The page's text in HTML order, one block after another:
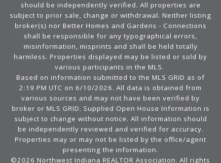
should be independently verified. All properties are
subject to prior sale, change or withdrawal. Neither listing
broker(s) nor Better Homes and Gardens - Connections
shall be responsible for any typographical errors,
misinformation, misprints and shall be held totally
harmless. Properties displayed may be listed or sold by
various participants in the MLS.
Based on information submitted to the MLS GRID as of
2:19 PM UTC on 6/10/2026. All data is obtained from
various sources and may not have been verified by
broker or MLS GRID. Supplied Open House Information is
subject to change without notice. All information should
be independently reviewed and verified for accuracy.
Properties may or may not be listed by the office/agent
presenting the information.
©2026 Northwest Indiana REALTOR Association. All rights